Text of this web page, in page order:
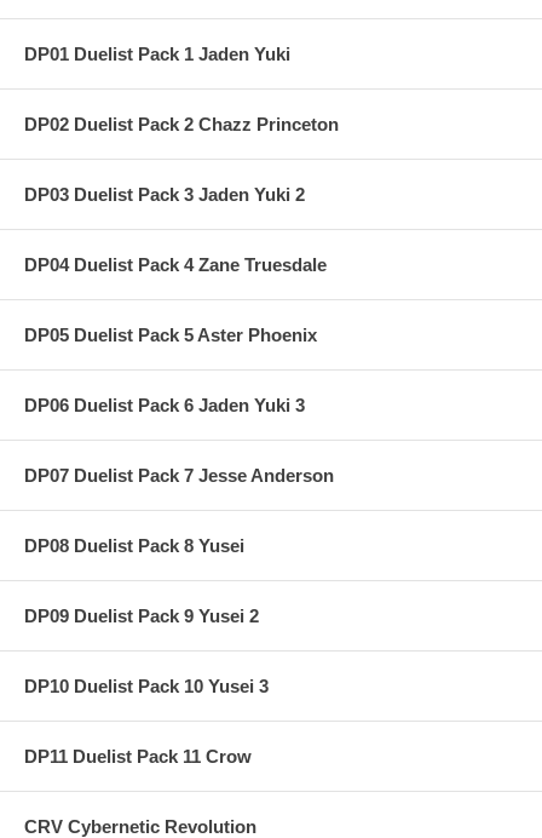
DP01 Duelist Pack 1 Jaden Yuki
DP02 Duelist Pack 2 Chazz Princeton
DP03 Duelist Pack 3 Jaden Yuki 2
DP04 Duelist Pack 4 Zane Truesdale
DP05 Duelist Pack 5 Aster Phoenix
DP06 Duelist Pack 6 Jaden Yuki 3
DP07 Duelist Pack 7 Jesse Anderson
DP08 Duelist Pack 8 Yusei
DP09 Duelist Pack 9 Yusei 2
DP10 Duelist Pack 10 Yusei 3
DP11 Duelist Pack 11 Crow
CRV Cybernetic Revolution